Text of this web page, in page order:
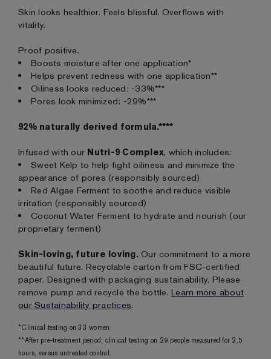
Skin looks healthier. Feels blissful. Overflows with
vitality.
Proof positive.
Boosts moisture after one application*
Helps prevent redness with one application**
Oiliness looks reduced: -33%***
Pores look minimized: -29%***
92% naturally derived formula.****
Infused with our Nutri-9 Complex, which includes:
Sweet Kelp to help fight oiliness and minimize the
appearance of pores (responsibly sourced)
Red Algae Ferment to soothe and reduce visible
irritation (responsibly sourced)
Coconut Water Ferment to hydrate and nourish (our
proprietary ferment)
Skin-loving, future loving. Our commitment to a more
beautiful future. Recyclable carton from FSC-certified
paper. Designed with packaging sustainability. Please
remove pump and recycle the bottle. Learn more about
our Sustainability practices.
*Clinical testing on 33 women.
**After pre-treatment period; clinical testing on 29 people measured for 2.5
hours, versus untreated control.